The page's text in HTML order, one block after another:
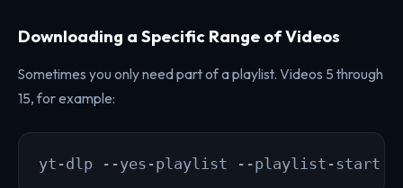
Downloading a Specific Range of Videos
Sometimes you only need part of a playlist. Videos 5 through
15, for example:
yt-dlp --yes-playlist --playlist-start 5 --